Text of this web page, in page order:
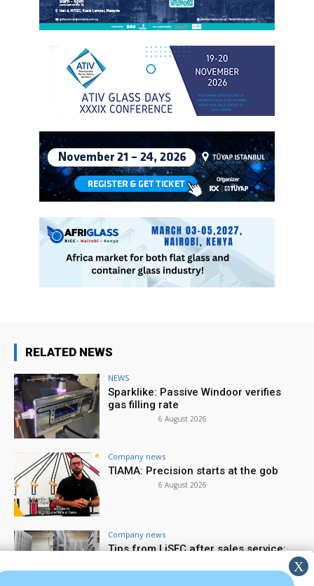
RELATED NEWS
NEWS
Sparklike: Passive Windoor verifies
gas filling rate
6 August 2026
Company news
TIAMA: Precision starts at the gob
6 August 2026
Company news
Tips from LiSEC after sales service: